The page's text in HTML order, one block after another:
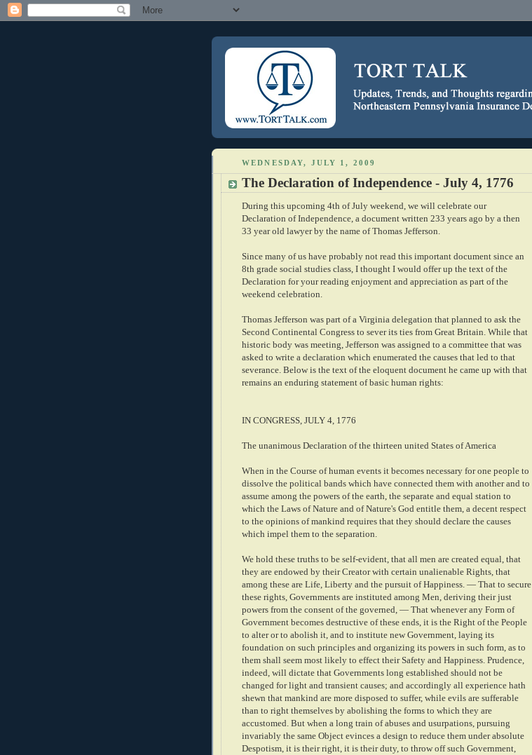
WEDNESDAY, JULY 1, 2009
The Declaration of Independence - July 4, 1776
During this upcoming 4th of July weekend, we will celebrate our
Declaration of Independence, a document written 233 years ago by a then
33 year old lawyer by the name of Thomas Jefferson.
Since many of us have probably not read this important document since an
8th grade social studies class, I thought I would offer up the text of the
Declaration for your reading enjoyment and appreciation as part of the
weekend celebration.
Thomas Jefferson was part of a Virginia delegation that planned to ask the
Second Continental Congress to sever its ties from Great Britain. While that
historic body was meeting, Jefferson was assigned to a committee that was
asked to write a declaration which enumerated the causes that led to that
severance. Below is the text of the eloquent document he came up with that
remains an enduring statement of basic human rights:
IN CONGRESS, JULY 4, 1776
The unanimous Declaration of the thirteen united States of America
When in the Course of human events it becomes necessary for one people to
dissolve the political bands which have connected them with another and to
assume among the powers of the earth, the separate and equal station to
which the Laws of Nature and of Nature's God entitle them, a decent respect
to the opinions of mankind requires that they should declare the causes
which impel them to the separation.
We hold these truths to be self-evident, that all men are created equal, that
they are endowed by their Creator with certain unalienable Rights, that
among these are Life, Liberty and the pursuit of Happiness. — That to secure
these rights, Governments are instituted among Men, deriving their just
powers from the consent of the governed, — That whenever any Form of
Government becomes destructive of these ends, it is the Right of the People
to alter or to abolish it, and to institute new Government, laying its
foundation on such principles and organizing its powers in such form, as to
them shall seem most likely to effect their Safety and Happiness. Prudence,
indeed, will dictate that Governments long established should not be
changed for light and transient causes; and accordingly all experience hath
shewn that mankind are more disposed to suffer, while evils are sufferable
than to right themselves by abolishing the forms to which they are
accustomed. But when a long train of abuses and usurpations, pursuing
invariably the same Object evinces a design to reduce them under absolute
Despotism, it is their right, it is their duty, to throw off such Government,